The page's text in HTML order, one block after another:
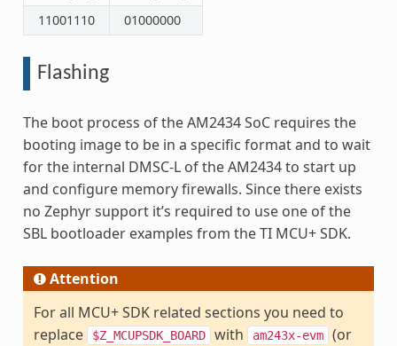
11001110
01000000
Flashing
The boot process of the AM2434 SoC requires the
booting image to be in a specific format and to wait
for the internal DMSC-L of the AM2434 to start up
and configure memory firewalls. Since there exists
no Zephyr support it’s required to use one of the
SBL bootloader examples from the TI MCU+ SDK.
Attention
For all MCU+ SDK related sections you need to
replace
$Z_MCUPSDK_BOARD with am243x-evm
(or